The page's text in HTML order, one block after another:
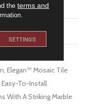
Limited Warranty
Elegan™ Mosaic Tile
To-Install
With A Striking Marble
theterms and
SETTINGS